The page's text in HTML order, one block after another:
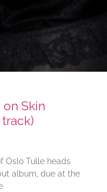
on Skin
Oslo Tulle heads
album, due at the